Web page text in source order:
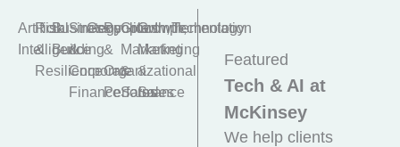
Artificial
Intelligence
Risk
&
Resilience
Business
Building
Strategy
&
Corporate
Finance
Geopolitics
People
&
Organizational
Performance
Growth,
Marketing
&
Sales
Growth,
Marketing
&
Sales
Implementation
Technology
Featured
Tech & AI at
McKinsey
We help clients